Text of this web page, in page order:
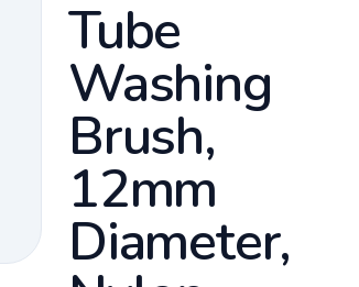
Tube
Washing
Brush,
12mm
Diameter,